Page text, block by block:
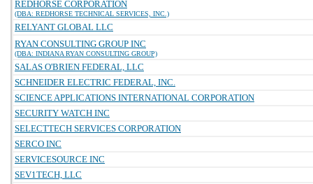
REDHORSE CORPORATION
(DBA: REDHORSE TECHNICAL SERVICES, INC.)
RELYANT GLOBAL LLC
RYAN CONSULTING GROUP INC
(DBA: INDIANA RYAN CONSULTING GROUP)
SALAS O'BRIEN FEDERAL, LLC
SCHNEIDER ELECTRIC FEDERAL, INC.
SCIENCE APPLICATIONS INTERNATIONAL CORPORATION
SECURITY WATCH INC
SELECTTECH SERVICES CORPORATION
SERCO INC
SERVICESOURCE INC
SEV1TECH, LLC